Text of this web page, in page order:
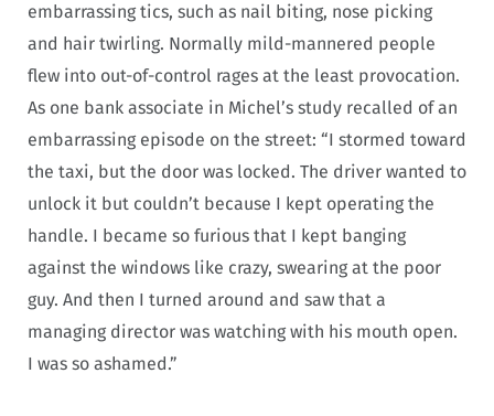
embarrassing tics, such as nail biting, nose picking
and hair twirling. Normally mild-mannered people
flew into out-of-control rages at the least provocation.
As one bank associate in Michel’s study recalled of an
embarrassing episode on the street: “I stormed toward
the taxi, but the door was locked. The driver wanted to
unlock it but couldn’t because I kept operating the
handle. I became so furious that I kept banging
against the windows like crazy, swearing at the poor
guy. And then I turned around and saw that a
managing director was watching with his mouth open.
I was so ashamed.”